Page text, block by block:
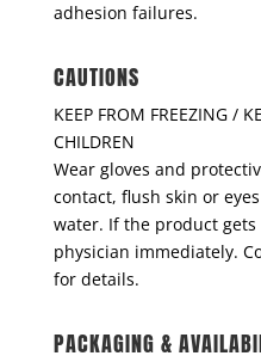
adhesion failures.
CAUTIONS
KEEP FROM FREEZING /
CHILDREN
Wear gloves and
contact, flush skin or
water. If the product
physician immediately.
for details.
PACKAGING &